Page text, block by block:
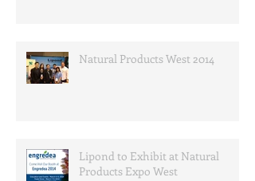
Natural Products West 2014
Lipond to Exhibit at Natural
Products Expo West